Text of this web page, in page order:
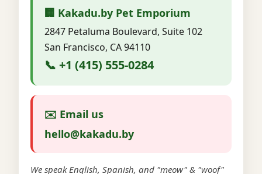
🏢 Kakadu.by Pet Emporium
2847 Petaluma Boulevard, Suite 102
San Francisco, CA 94110
📞 +1 (415) 555-0284
✉️ Email us
hello@kakadu.by
We speak English, Spanish, and "meow" & "woof"